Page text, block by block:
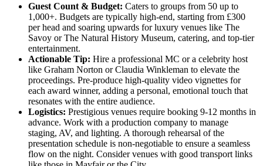
Guest Count & Budget: Caters to groups from 50 up to
1,000+. Budgets are typically high-end, starting from £300
per head and soaring upwards for luxury venues like The
Savoy or The Natural History Museum, catering, and top-tier
entertainment.
Actionable Tip: Hire a professional MC or a celebrity host
like Graham Norton or Claudia Winkleman to elevate the
proceedings. Pre-produce high-quality video vignettes for
each award winner, adding a personal, emotional touch that
resonates with the entire audience.
Logistics: Prestigious venues require booking 9-12 months in
advance. Work with a production company to manage
staging, AV, and lighting. A thorough rehearsal of the
presentation schedule is non-negotiable to ensure a seamless
flow on the night. Consider venues with good transport links